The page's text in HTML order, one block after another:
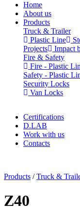
Home
About us
Products
Truck & Trailer
Plastic Line
Projects
Impact
Fire & Safety
Fire - Plastic
Safety - Plastic
Security Locks
Van Locks
Certifications
D.LAB
Work with us
Contacts
Products /Truck &
Z40